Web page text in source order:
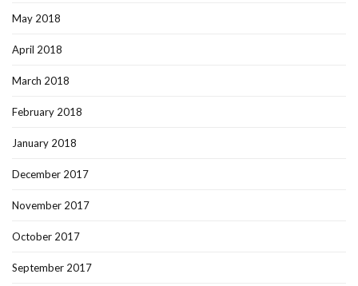
May 2018
April 2018
March 2018
February 2018
January 2018
December 2017
November 2017
October 2017
September 2017